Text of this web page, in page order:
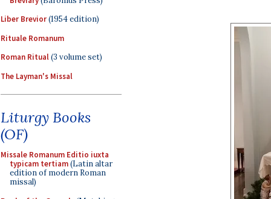
Liber Brevior(1954 edition)
Rituale Romanum
Roman Ritual(3 volume set)
The Layman's Missal
Liturgy Books
(OF)
Missale Romanum Editio iuxta
typicam tertiam(Latin altar
edition of modern Roman
missal)